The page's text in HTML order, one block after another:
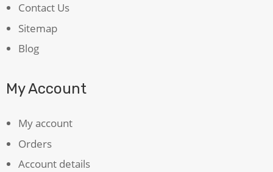
Contact Us
Sitemap
Blog
My Account
My account
Orders
Account details